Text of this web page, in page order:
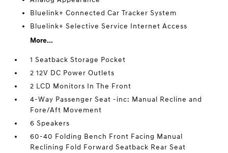
Bluelink+ Connected Car Tracker System
Bluelink+ Selective Service Internet Access
More...
1 Seatback Storage Pocket
2 12V DC Power Outlets
2 LCD Monitors In The Front
4-Way Passenger Seat -inc: Manual Recline and
Fore/Aft Movement
6 Speakers
60-40 Folding Bench Front Facing Manual
Reclining Fold Forward Seatback Rear Seat